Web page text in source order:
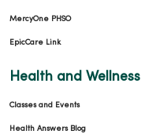
MercyOne PHSO
EpicCare Link
Health and Wellness
Classes and Events
Health Answers Blog